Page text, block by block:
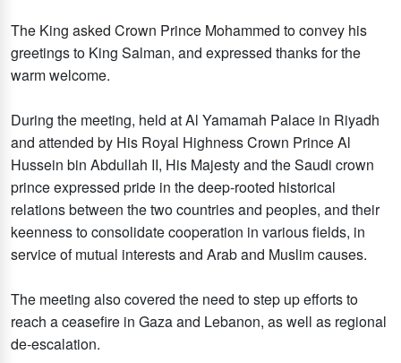
The King asked Crown Prince Mohammed to convey his
greetings to King Salman, and expressed thanks for the
warm welcome.
During the meeting, held at Al Yamamah Palace in Riyadh
and attended by His Royal Highness Crown Prince Al
Hussein bin Abdullah II, His Majesty and the Saudi crown
prince expressed pride in the deep-rooted historical
relations between the two countries and peoples, and their
keenness to consolidate cooperation in various fields, in
service of mutual interests and Arab and Muslim causes.
The meeting also covered the need to step up efforts to
reach a ceasefire in Gaza and Lebanon, as well as regional
de-escalation.